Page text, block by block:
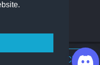
Join Discord Chat